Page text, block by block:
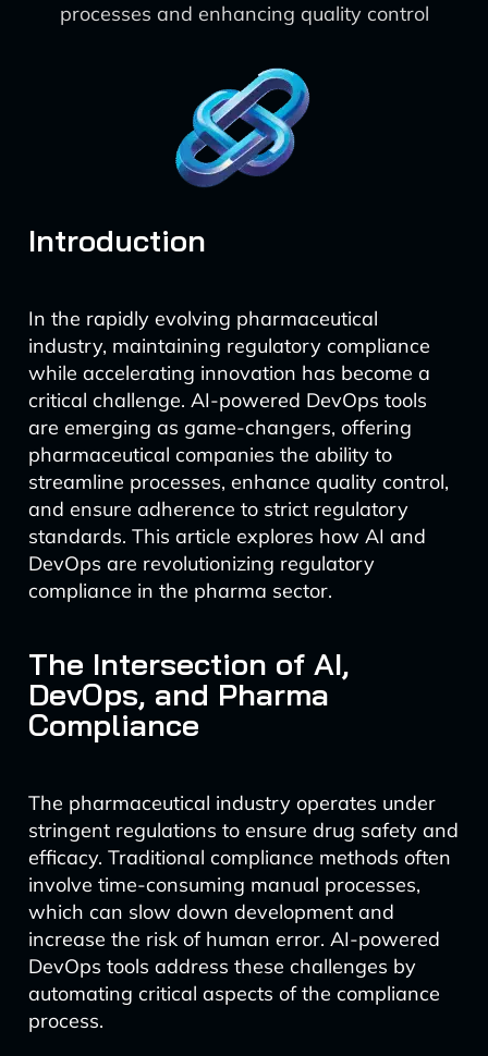
processes and enhancing quality control
Introduction
In the rapidly evolving pharmaceutical
industry, maintaining regulatory compliance
while accelerating innovation has become a
critical challenge. AI-powered DevOps tools
are emerging as game-changers, offering
pharmaceutical companies the ability to
streamline processes, enhance quality control,
and ensure adherence to strict regulatory
standards. This article explores how AI and
DevOps are revolutionizing regulatory
compliance in the pharma sector.
The Intersection of AI,
DevOps, and Pharma
Compliance
The pharmaceutical industry operates under
stringent regulations to ensure drug safety and
efficacy. Traditional compliance methods often
involve time-consuming manual processes,
which can slow down development and
increase the risk of human error. AI-powered
DevOps tools address these challenges by
automating critical aspects of the compliance
process.